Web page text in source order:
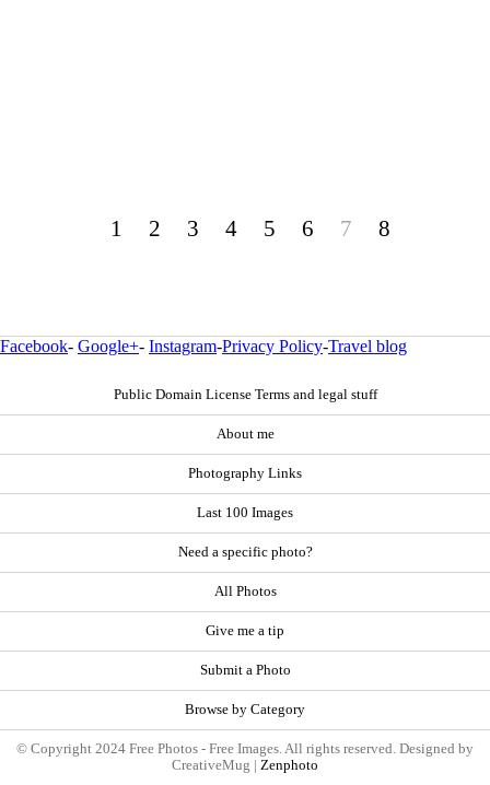
1 2 3 4 5 6 7 8
Facebook- Google+- Instagram-Privacy Policy-Travel blog
Public Domain License Terms and legal stuff
About me
Photography Links
Last 100 Images
Need a specific photo?
All Photos
Give me a tip
Submit a Photo
Browse by Category
© Copyright 2024 Free Photos - Free Images. All rights reserved. Designed by
CreativeMug | Zenphoto